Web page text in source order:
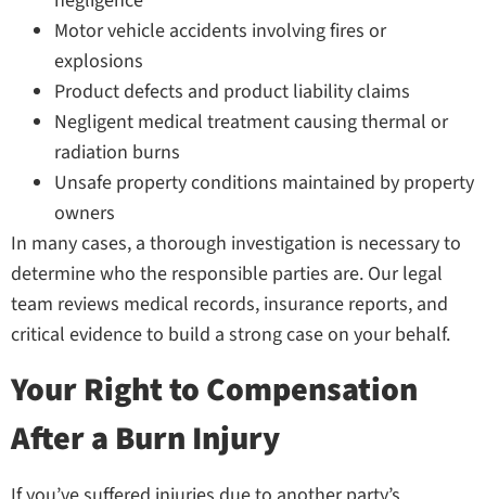
Motor vehicle accidents involving fires or
explosions
Product defects and product liability claims
Negligent medical treatment causing thermal or
radiation burns
Unsafe property conditions maintained by property
owners
In many cases, a thorough investigation is necessary to
determine who the responsible parties are. Our legal
team reviews medical records, insurance reports, and
critical evidence to build a strong case on your behalf.
Your Right to Compensation
After a Burn Injury